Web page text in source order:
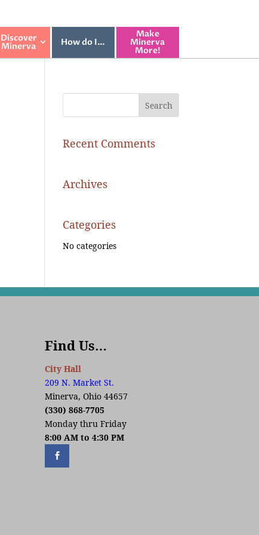
Discover
Minerva How do I…
Make
Minerva
More!
Recent Comments
Archives
Categories
No categories
Find Us…
City Hall
209 N. Market St.
Minerva, Ohio 44657
(330) 868-7705
Monday thru Friday
8:00 AM to 4:30 PM